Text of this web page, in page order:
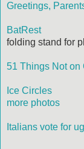
Greetings,
BatRest
folding stand for
51 Things Not on
Ice Circles
more photos
Italians vote for